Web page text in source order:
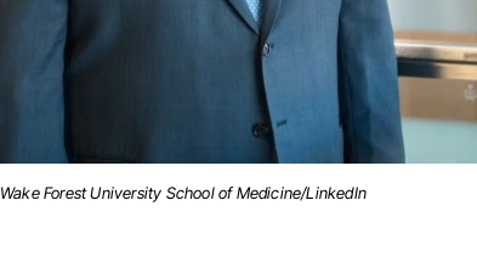
Wake Forest University School of Medicine/LinkedIn